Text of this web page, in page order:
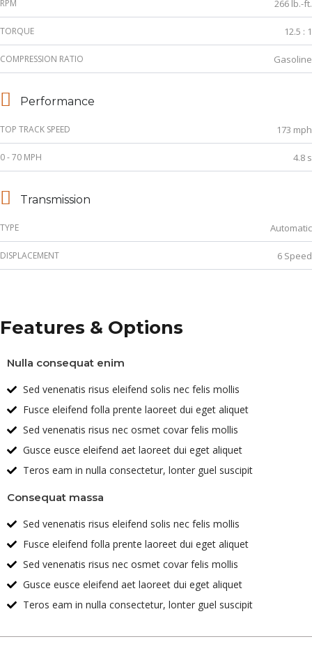
RPM 266 lb.-ft.
TORQUE 12.5 : 1
COMPRESSION RATIO Gasoline
Performance
TOP TRACK SPEED 173 mph
0 - 70 MPH 4.8 s
Transmission
TYPE Automatic
DISPLACEMENT 6 Speed
Features & Options
Nulla consequat enim
Sed venenatis risus eleifend solis nec felis mollis
Fusce eleifend folla prente laoreet dui eget aliquet
Sed venenatis risus nec osmet covar felis mollis
Gusce eusce eleifend aet laoreet dui eget aliquet
Teros eam in nulla consectetur, lonter guel suscipit
Consequat massa
Sed venenatis risus eleifend solis nec felis mollis
Fusce eleifend folla prente laoreet dui eget aliquet
Sed venenatis risus nec osmet covar felis mollis
Gusce eusce eleifend aet laoreet dui eget aliquet
Teros eam in nulla consectetur, lonter guel suscipit